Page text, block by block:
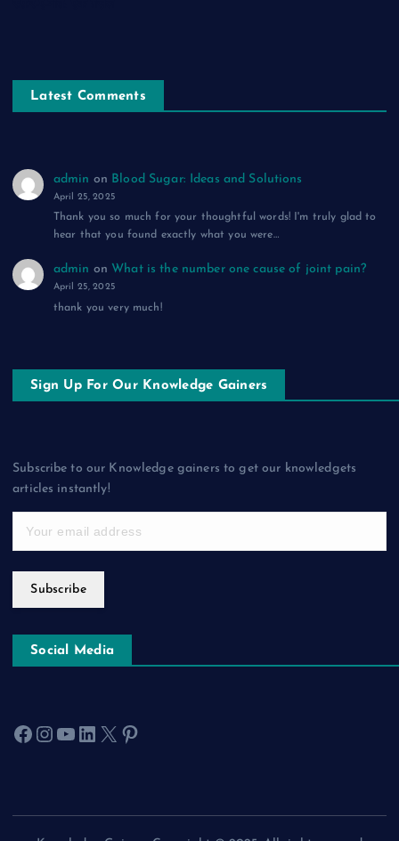
Latest Comments
admin on Blood Sugar: Ideas and Solutions
April 25, 2025
Thank you so much for your thoughtful words! I'm truly glad to
hear that you found exactly what you were…
admin on What is the number one cause of joint pain?
April 25, 2025
thank you very much!
Sign Up For Our Knowledge Gainers
Subscribe to our Knowledge gainers to get our knowledgets
articles instantly!
Subscribe
Social Media
Facebook Instagram YouTube LinkedIn X Pinterest